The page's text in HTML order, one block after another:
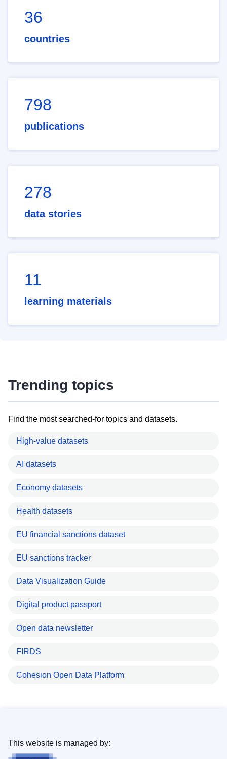
36
countries
798
publications
278
data stories
11
learning materials
Trending topics
Find the most searched-for topics and datasets.
High-value datasets
AI datasets
Economy datasets
Health datasets
EU financial sanctions dataset
EU sanctions tracker
Data Visualization Guide
Digital product passport
Open data newsletter
FIRDS
Cohesion Open Data Platform
This website is managed by: